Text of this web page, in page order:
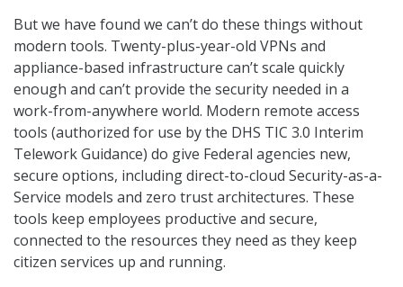
But we have found we can’t do these things without
modern tools. Twenty-plus-year-old VPNs and
appliance-based infrastructure can’t scale quickly
enough and can’t provide the security needed in a
work-from-anywhere world. Modern remote access
tools (authorized for use by the DHS TIC 3.0 Interim
Telework Guidance) do give Federal agencies new,
secure options, including direct-to-cloud Security-as-a-
Service models and zero trust architectures. These
tools keep employees productive and secure,
connected to the resources they need as they keep
citizen services up and running.